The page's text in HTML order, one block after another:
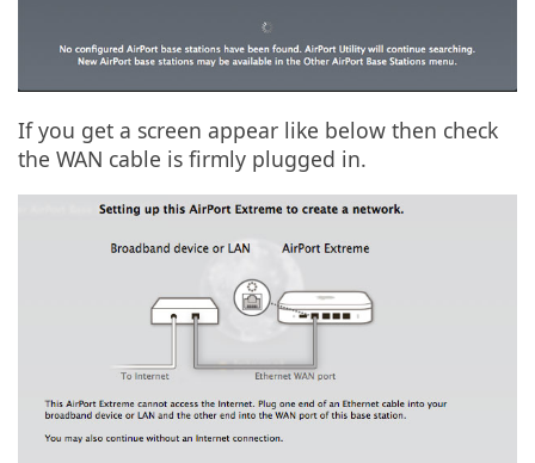
If you get a screen appear like below then check
the WAN cable is firmly plugged in.